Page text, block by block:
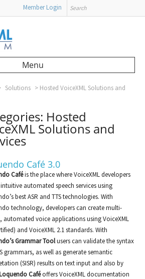
Search
Member Login
Menu
Solutions > Hosted VoiceXML Solutions and
Hosted
Solutions and
Café 3.0
Caféis the place where VoiceXML developers
automated speech services using
best ASR and TTS technologies. With
technology, developers can create multi-
automated voice applications using VoiceXML
and VoiceXML 2.1 standards. With
Grammar Toolusers can validate the syntax
grammars, as well as generate semantic
(SISR) results on text input and also by
Caféoffers VoiceXML documentation